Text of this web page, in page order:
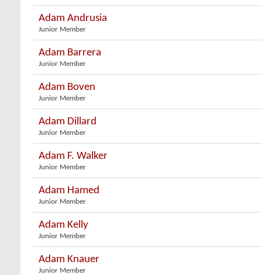
Adam Andrusia
Junior Member
Adam Barrera
Junior Member
Adam Boven
Junior Member
Adam Dillard
Junior Member
Adam F. Walker
Junior Member
Adam Hamed
Junior Member
Adam Kelly
Junior Member
Adam Knauer
Junior Member